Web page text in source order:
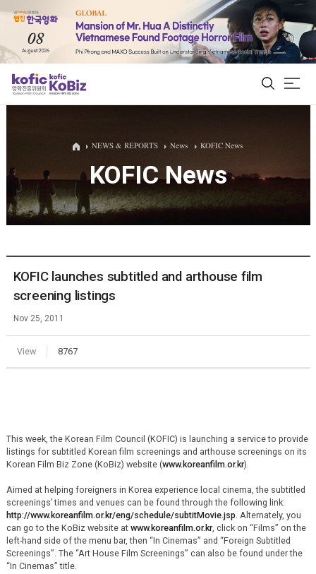
ALL
Film Database
Korean Actors 200
NEWS & REPORTS News KOFIC News
KOFIC News
KOFIC launches subtitled and arthouse film
screening listings
Nov 25, 2011
View 8767
This week, the Korean Film Council (KOFIC) is launching a service to provide
listings for subtitled Korean film screenings and arthouse screenings on its
Korean Film Biz Zone (KoBiz) website (www.koreanfilm.or.kr).
Aimed at helping foreigners in Korea experience local cinema, the subtitled
screenings’ times and venues can be found through the following link:
http://www.koreanfilm.or.kr/eng/schedule/subtitMovie.jsp. Alternately, you
can go to the KoBiz website at www.koreanfilm.or.kr, click on “Films” on the
left-hand side of the menu bar, then “In Cinemas” and “Foreign Subtitled
Screenings”. The “Art House Film Screenings” can also be found under the
“In Cinemas” title.